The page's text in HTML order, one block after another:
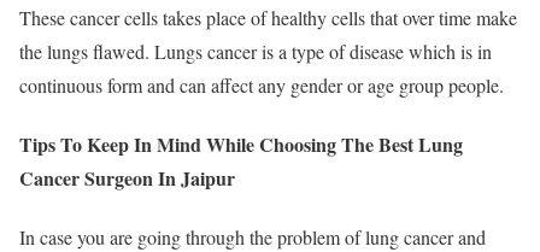
These cancer cells takes place of healthy cells that over time make
the lungs flawed. Lungs cancer is a type of disease which is in
continuous form and can affect any gender or age group people.
Tips To Keep In Mind While Choosing The Best Lung
Cancer Surgeon In Jaipur
In case you are going through the problem of lung cancer and